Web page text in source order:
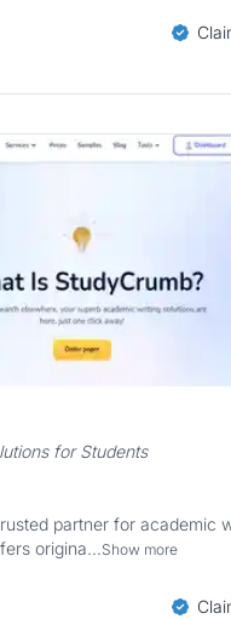
for Students
partner for academic
origina...Show more